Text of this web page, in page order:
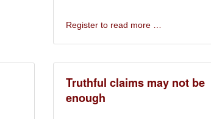
Register to read more …
Truthful claims may not be
enough